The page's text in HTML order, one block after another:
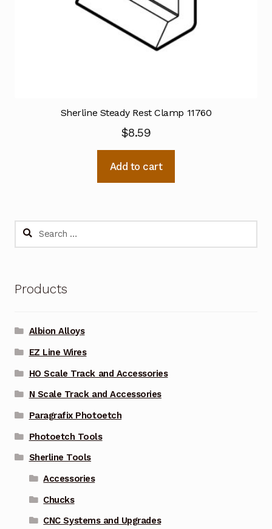
Sherline Steady Rest Clamp 11760
$8.59
Add to cart
Search
Products
Albion Alloys
EZ Line Wires
HO Scale Track and Accessories
N Scale Track and Accessories
Paragrafix Photoetch
Photoetch Tools
Sherline Tools
Accessories
Chucks
CNC Systems and Upgrades